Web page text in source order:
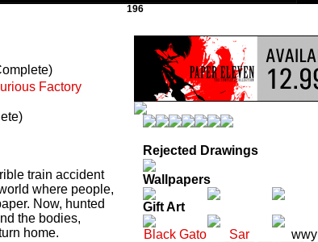
196
Factory
train accident
where people,
Now, hunted
the bodies,
home.
Rejected Drawings
Wallpapers
Gift Art
Black Gato
Sar wwy